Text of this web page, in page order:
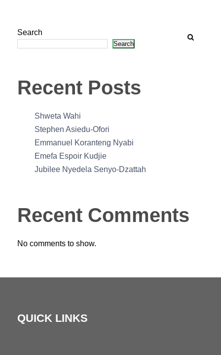
Search
Search
Recent Posts
Shweta Wahi
Stephen Asiedu-Ofori
Emmanuel Koranteng Nyabi
Emefa Espoir Kudjie
Jubilee Nyedela Senyo-Dzattah
Recent Comments
No comments to show.
QUICK LINKS